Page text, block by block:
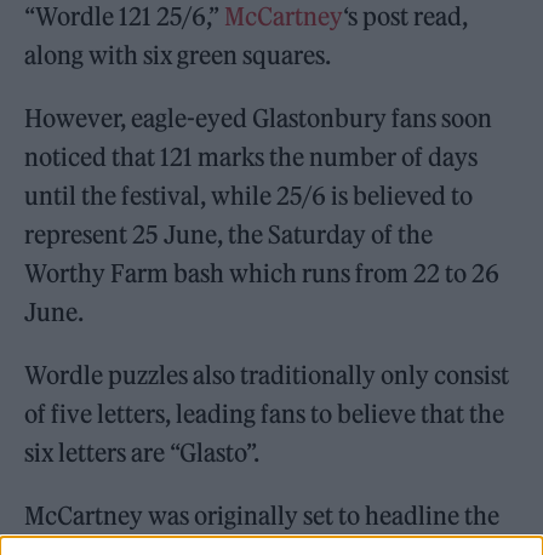
“Wordle 121 25/6,” McCartney‘s post read,
along with six green squares.
However, eagle-eyed Glastonbury fans soon
noticed that 121 marks the number of days
until the festival, while 25/6 is believed to
represent 25 June, the Saturday of the
Worthy Farm bash which runs from 22 to 26
June.
Wordle puzzles also traditionally only consist
of five letters, leading fans to believe that the
six letters are “Glasto”.
McCartney was originally set to headline the